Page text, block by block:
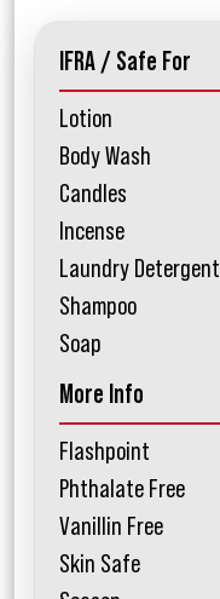
IFRA / Safe For
Lotion
Body Wash
Candles
Incense
Laundry Detergent
Shampoo
Soap
More Info
Flashpoint
Phthalate Free
Vanillin Free
Skin Safe